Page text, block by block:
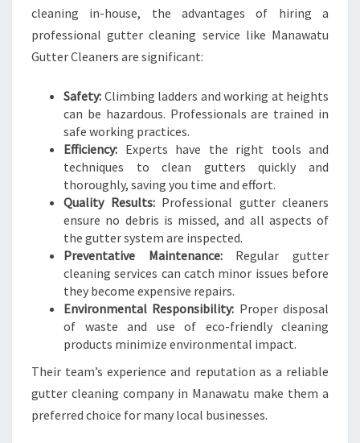
cleaning in-house, the advantages of hiring a
professional gutter cleaning service like Manawatu
Gutter Cleaners are significant:
Safety: Climbing ladders and working at heights
can be hazardous. Professionals are trained in
safe working practices.
Efficiency: Experts have the right tools and
techniques to clean gutters quickly and
thoroughly, saving you time and effort.
Quality Results:Professional gutter cleaners
ensure no debris is missed, and all aspects of
the gutter system are inspected.
Preventative Maintenance:Regular gutter
cleaning services can catch minor issues before
they become expensive repairs.
Environmental Responsibility: Proper disposal
of waste and use of eco-friendly cleaning
products minimize environmental impact.
Their team’s experience and reputation as a reliable
gutter cleaning company in Manawatu make them a
preferred choice for many local businesses.